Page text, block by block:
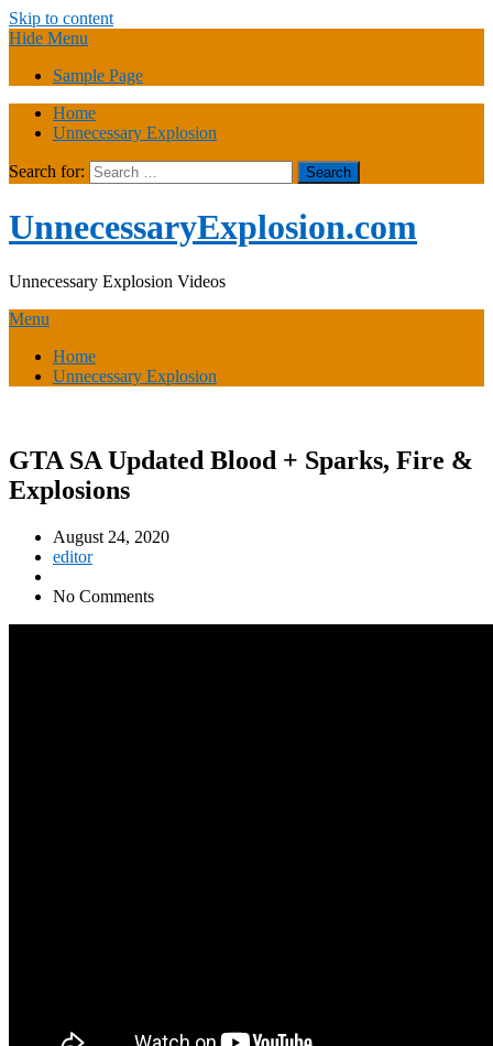
Skip to content
Hide Menu
Sample Page
Home
Unnecessary Explosion
Search for:
UnnecessaryExplosion.com
Unnecessary Explosion Videos
Menu
Home
Unnecessary Explosion
GTA SA Updated Blood + Sparks, Fire &
Explosions
August 24, 2020
editor
No Comments